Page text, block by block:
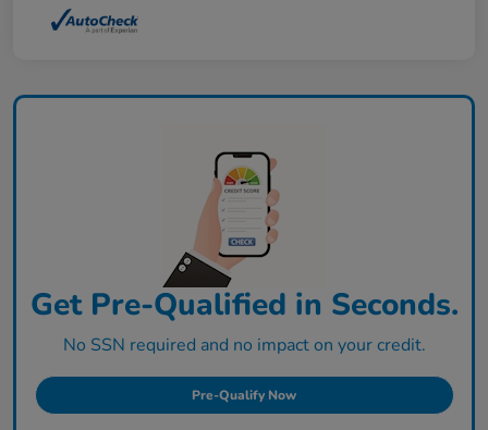
Get Pre-Qualified in Seconds.
No SSN required and no impact on your credit.
Pre-Qualify Now